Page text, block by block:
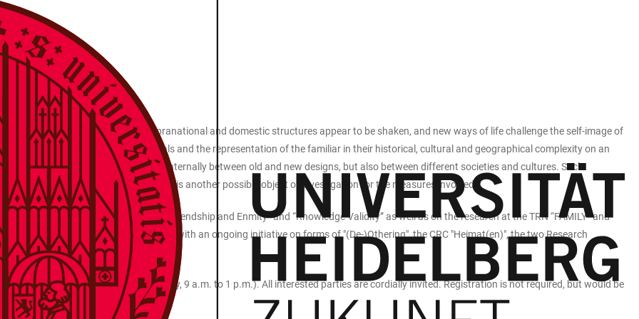
experienced as crisis-ridden. Supranational and domestic structures appear to be shaken, and new ways of life challenge the self-image of
3 examines these societal upheavals and the representation of the familiar in their historical, cultural and geographical complexity on an
logics that come into play internally between old and new designs, but also between different societies and cultures. Such
of trust as a de/stabilizing force is another possible object of investigation for the measures involved.
Processes”, “Cultural Heritage”, “Friendship and Enmity” and “Knowledge Validity” as well as on the research at the TRN “FAMILY” and
Center and Political Sciences with an ongoing initiative on forms of "(De-)Othering", the CRC "Heimat(en)", the two Research
the project "The Aggressor".
20, 2026 (Department of Musicology, 9 a.m. to 1 p.m.). All interested parties are cordially invited. Registration is not required, but would be
).